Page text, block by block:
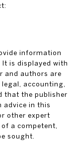
information
is displayed with
and authors are
accounting,
that the publisher
advice in this
other expert
a competent,
sought.